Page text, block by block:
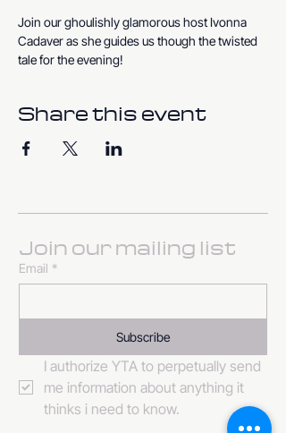
Join our ghoulishly glamorous host Ivonna
Cadaver as she guides us though the twisted
tale for the evening!
Share this event
Join our mailing list
Email *
Subscribe
I authorize YTA to perpetually send
me information about anything it